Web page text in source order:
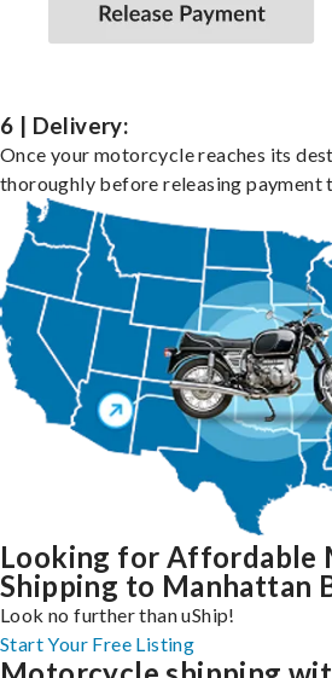
6 | Delivery:
Once your motorcycle reaches its
thoroughly before releasing payment
Looking for Affordable
Shipping to Manhattan
Look no further than uShip!
Start Your Free Listing